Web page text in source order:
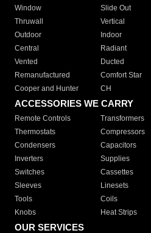
Window
Slide Out
Thruwall
Vertical
Outdoor
Indoor
Central
Radiant
Vented
Ducted
Remanufactured
Comfort Star
Cooper and Hunter
CH
ACCESSORIES WE CARRY
Remote Controls Transformers
Thermostats
Compressors
Condensers
Capacitors
Inverters
Supplies
Switches
Cassettes
Sleeves
Linesets
Tools
Coils
Knobs
Heat Strips
OUR SERVICES